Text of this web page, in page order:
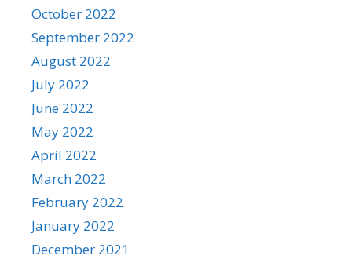
October 2022
September 2022
August 2022
July 2022
June 2022
May 2022
April 2022
March 2022
February 2022
January 2022
December 2021